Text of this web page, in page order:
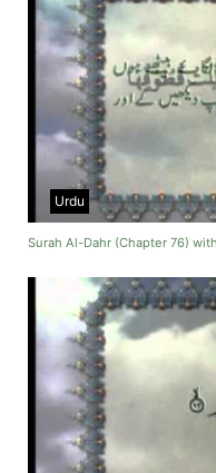
Urdu
Surah Al-Dahr (Chapter 76)